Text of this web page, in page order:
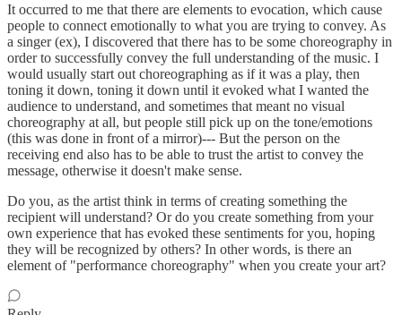
It occurred to me that there are elements to evocation, which cause
people to connect emotionally to what you are trying to convey. As
a singer (ex), I discovered that there has to be some choreography in
order to successfully convey the full understanding of the music. I
would usually start out choreographing as if it was a play, then
toning it down, toning it down until it evoked what I wanted the
audience to understand, and sometimes that meant no visual
choreography at all, but people still pick up on the tone/emotions
(this was done in front of a mirror)--- But the person on the
receiving end also has to be able to trust the artist to convey the
message, otherwise it doesn't make sense.
Do you, as the artist think in terms of creating something the
recipient will understand? Or do you create something from your
own experience that has evoked these sentiments for you, hoping
they will be recognized by others? In other words, is there an
element of "performance choreography" when you create your art?